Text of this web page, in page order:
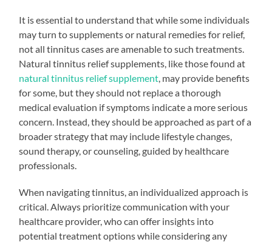
It is essential to understand that while some individuals
may turn to supplements or natural remedies for relief,
not all tinnitus cases are amenable to such treatments.
Natural tinnitus relief supplements, like those found at
natural tinnitus relief supplement , may provide benefits
for some, but they should not replace a thorough
medical evaluation if symptoms indicate a more serious
concern. Instead, they should be approached as part of a
broader strategy that may include lifestyle changes,
sound therapy, or counseling, guided by healthcare
professionals.
When navigating tinnitus, an individualized approach is
critical. Always prioritize communication with your
healthcare provider, who can offer insights into
potential treatment options while considering any